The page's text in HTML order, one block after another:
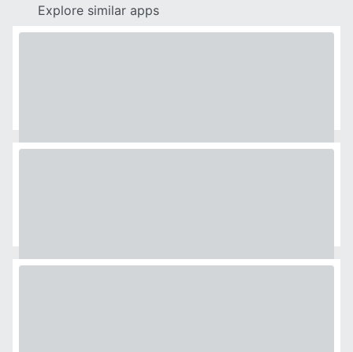
Explore similar apps